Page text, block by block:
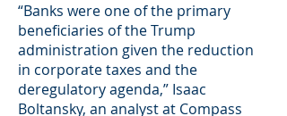
“Banks were one of the primary
beneficiaries of the Trump
administration given the reduction
in corporate taxes and the
deregulatory agenda,” Isaac
Boltansky, an analyst at Compass